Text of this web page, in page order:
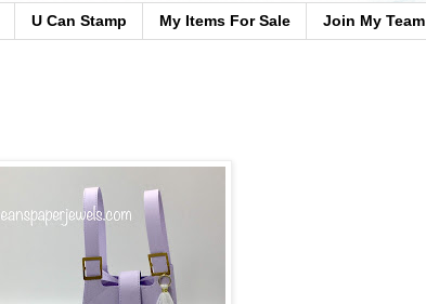
U Can Stamp My Items For Sale Join My Team